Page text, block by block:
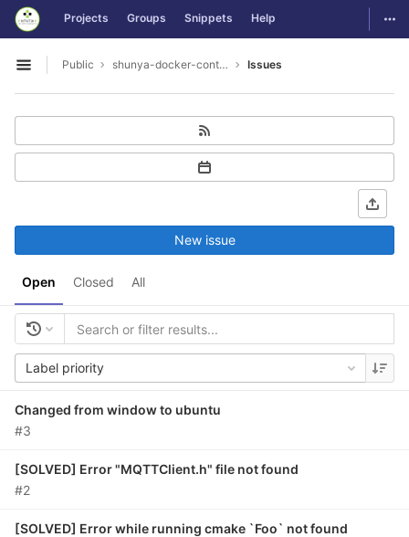
Skip to content
GitLab Projects Groups Snippets Help
Open sidebar
Public shunya-docker-containers Issues
Open Closed All
New issue
Label priority
Changed from window to ubuntu
#3
[SOLVED] Error "MQTTClient.h" file not found
#2
[SOLVED] Error while running cmake `Foo` not found